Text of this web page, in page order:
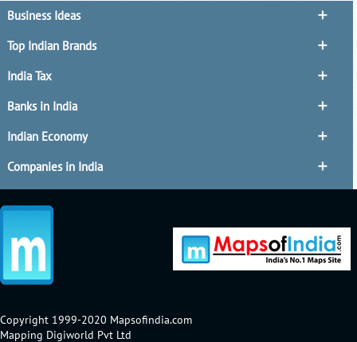
Business Ideas
Top Indian Brands
India Tax
Banks in India
Indian Economy
Companies in India
Copyright 1999-2020 Mapsofindia.com
Mapping Digiworld Pvt Ltd